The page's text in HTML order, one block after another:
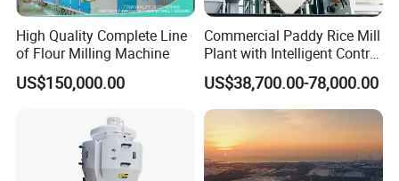
High Quality Complete Line
of Flour Milling Machine
US$150,000.00
Commercial Paddy Rice Mill
Plant with Intelligent Control
System
US$38,700.00-78,000.00